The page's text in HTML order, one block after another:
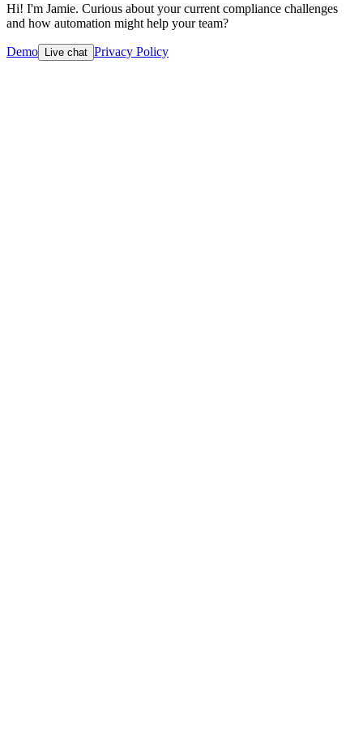
Hi! I'm Jamie. Curious about your current compliance challenges
and how automation might help your team?
Demo Live chat Privacy Policy